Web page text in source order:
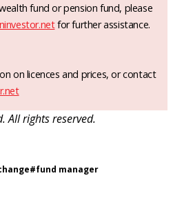
fund or pension fund, please
for further assistance.
on licences and prices, or contact
All rights reserved.
#fund manager